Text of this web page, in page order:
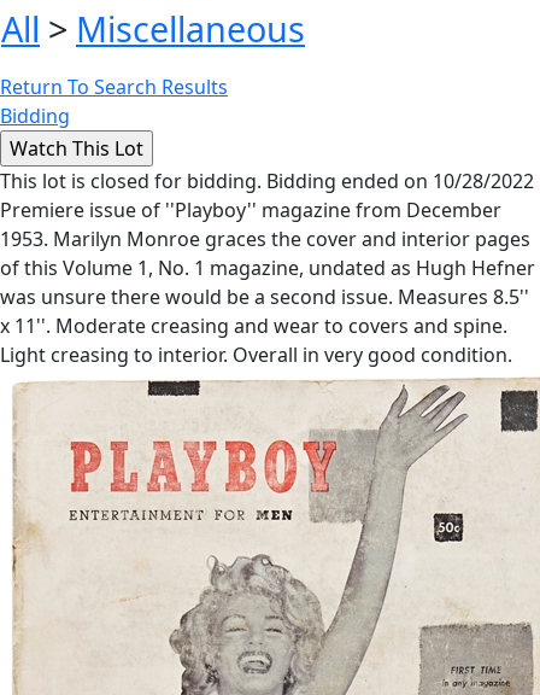
All > Miscellaneous
Return To Search Results
Bidding
This lot is closed for bidding. Bidding ended on 10/28/2022
Premiere issue of ''Playboy'' magazine from December
1953. Marilyn Monroe graces the cover and interior pages
of this Volume 1, No. 1 magazine, undated as Hugh Hefner
was unsure there would be a second issue. Measures 8.5''
x 11''. Moderate creasing and wear to covers and spine.
Light creasing to interior. Overall in very good condition.